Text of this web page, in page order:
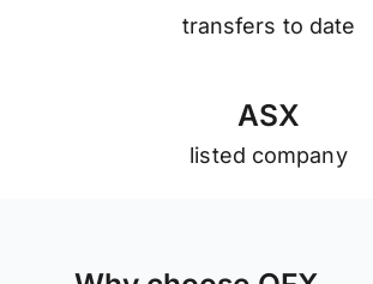
transfers to date
ASX
listed company